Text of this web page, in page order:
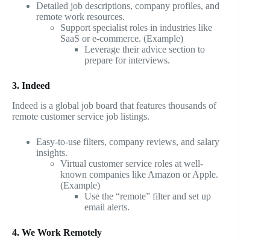
Detailed job descriptions, company profiles, and
remote work resources.
Support specialist roles in industries like
SaaS or e-commerce. (Example)
Leverage their advice section to
prepare for interviews.
3. Indeed
Indeed is a global job board that features thousands of
remote customer service job listings.
Easy-to-use filters, company reviews, and salary
insights.
Virtual customer service roles at well-
known companies like Amazon or Apple.
(Example)
Use the “remote” filter and set up
email alerts.
4. We Work Remotely